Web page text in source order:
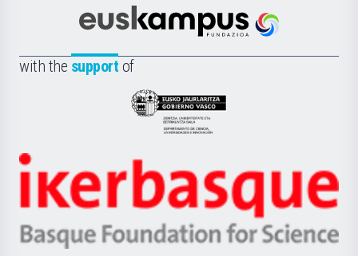
Científica
la
Euskampus
with the support of
Eusko
Jaurlaritza
Zientzia,
Unibertsitatea
eta
Berrikuntza
Ikerbasque
-
Basque